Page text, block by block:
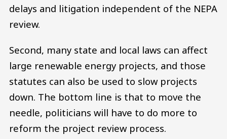
delays and litigation independent of the NEPA
review.
Second, many state and local laws can affect
large renewable energy projects, and those
statutes can also be used to slow projects
down. The bottom line is that to move the
needle, politicians will have to do more to
reform the project review process.